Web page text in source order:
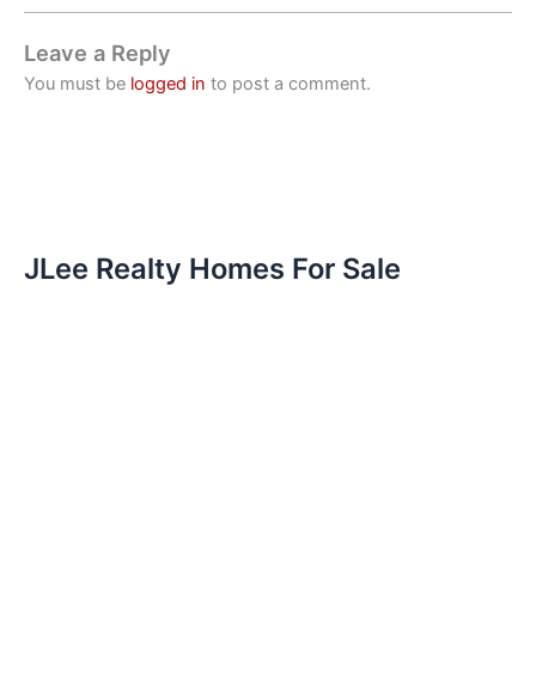
Leave a Reply
You must be logged in to post a comment.
JLee Realty Homes For Sale